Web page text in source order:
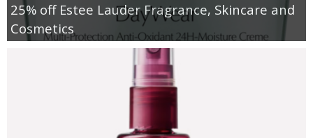
25% off Estee Lauder Fragrance, Skincare and
Cosmetics